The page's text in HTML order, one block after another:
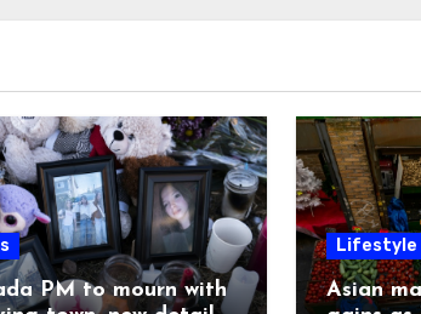
PM to mourn with
Lifestyle
Asian